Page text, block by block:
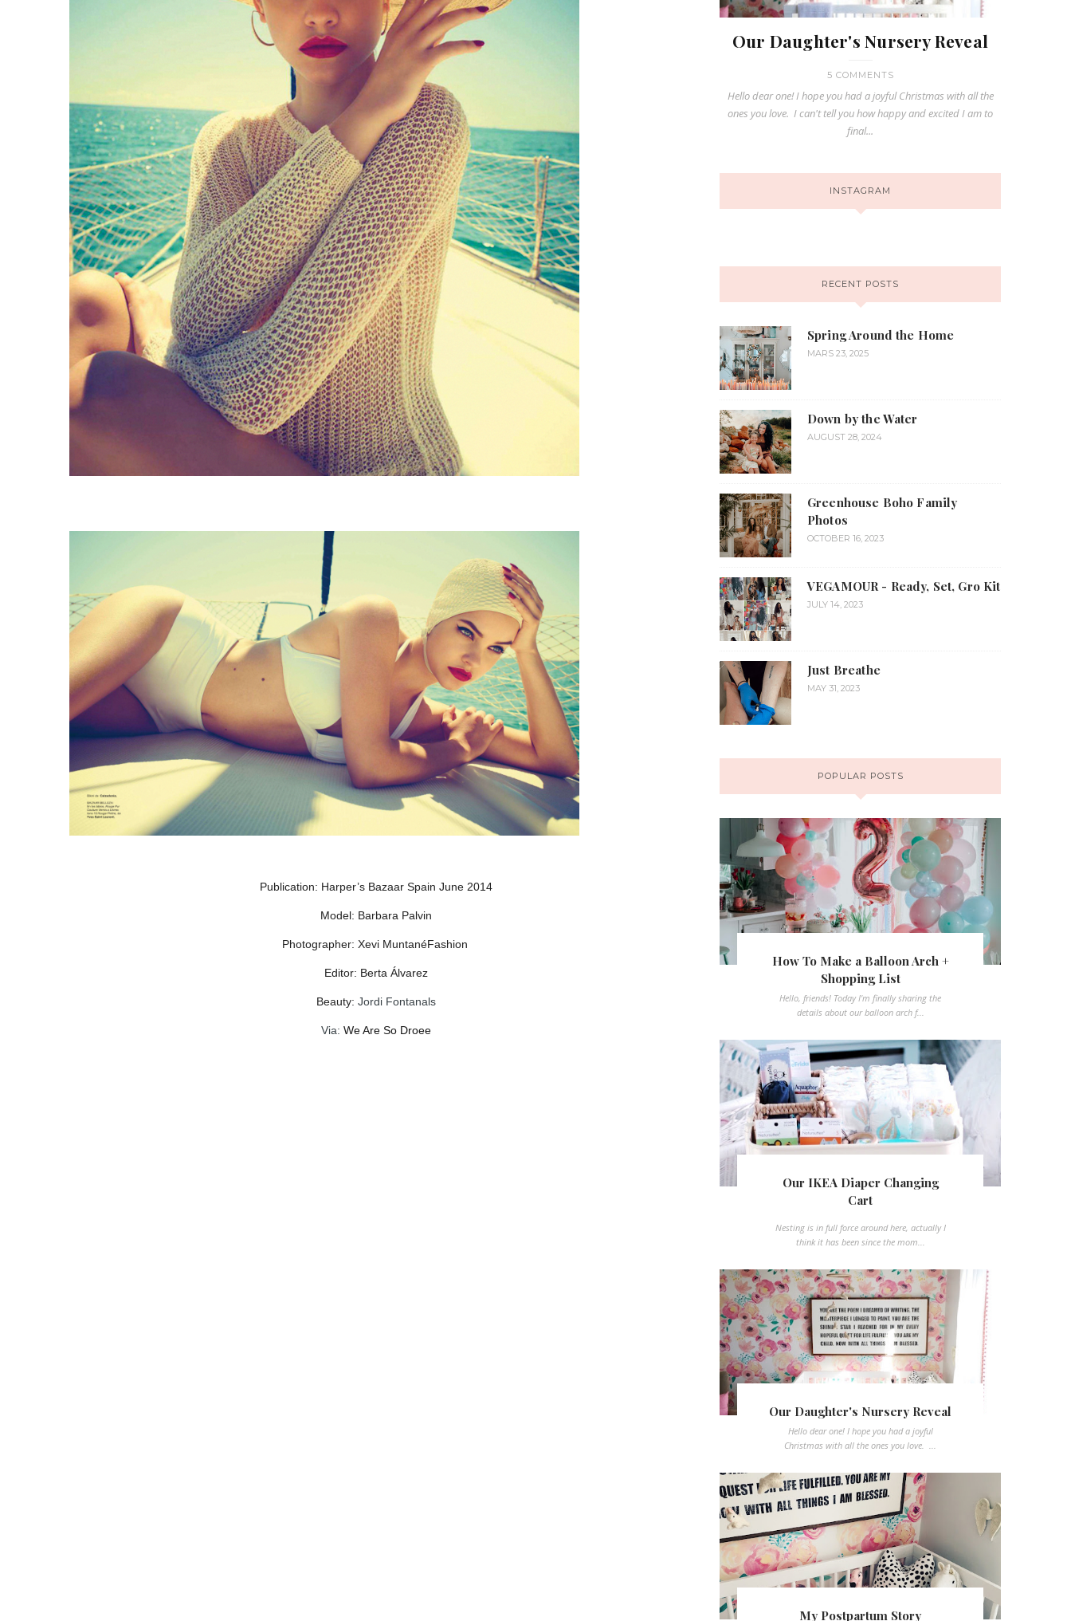
Publication: Harper’s Bazaar Spain June 2014
Model: Barbara Palvin
Photographer: Xevi MuntanéFashion
Editor: Berta Álvarez
Beauty: Jordi Fontanals
Via: We Are So Droee
Our Daughter's Nursery Reveal
5 COMMENTS
Hello dear one! I hope you had a joyful Christmas with all the
ones you love. I can't tell you how happy and excited I am to
final...
INSTAGRAM
RECENT POSTS
Spring Around the Home
MARS 23, 2025
Down by the Water
AUGUST 28, 2024
Greenhouse Boho Family
Photos
OCTOBER 16, 2023
VEGAMOUR - Ready, Set, Gro Kit
JULY 14, 2023
Just Breathe
MAY 31, 2023
POPULAR POSTS
How To Make a Balloon Arch +
Shopping List
Hello, friends! Today I'm finally sharing the
details about our balloon arch f...
Our IKEA Diaper Changing
Cart
Nesting is in full force around here, actually I
think it has been since the mom...
Our Daughter's Nursery Reveal
Hello dear one! I hope you had a joyful
Christmas with all the ones you love. ...
My Postpartum Story